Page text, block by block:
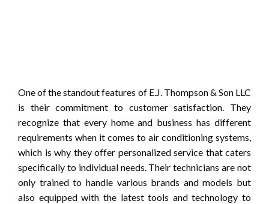
One of the standout features of E.J. Thompson & Son LLC
is their commitment to customer satisfaction. They
recognize that every home and business has different
requirements when it comes to air conditioning systems,
which is why they offer personalized service that caters
specifically to individual needs. Their technicians are not
only trained to handle various brands and models but
also equipped with the latest tools and technology to